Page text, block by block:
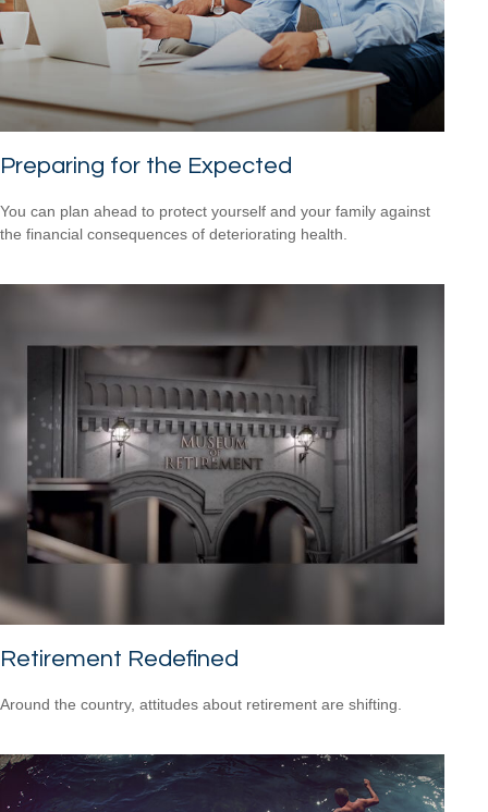
Preparing for the Expected
You can plan ahead to protect yourself and your family against
the financial consequences of deteriorating health.
Retirement Redefined
Around the country, attitudes about retirement are shifting.